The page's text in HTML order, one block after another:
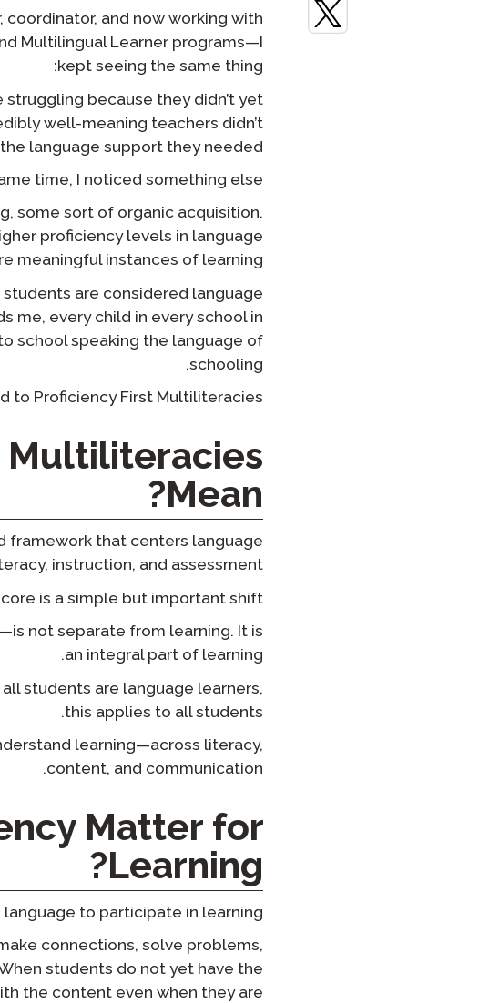
طلب إعادة
التأهيل
and now working with
Multilingual Learner programs—I
kept seeing the same thing:
struggling because they didn’t yet
well-meaning teachers didn’t
language support they needed.
time, I noticed something else.
some sort of organic acquisition.
proficiency levels in language
meaningful instances of learning?
are considered language
me, every child in every school in
school speaking the language of
schooling.
to Proficiency First Multiliteracies.
Multiliteracies
Mean?
framework that centers language
instruction, and assessment.
is a simple but important shift:
not separate from learning. It is
an integral part of learning.
students are language learners,
this applies to all students.
learning—across literacy,
content, and communication.
Matter for
Learning?
to participate in learning.
connections, solve problems,
students do not yet have the
the content even when they are